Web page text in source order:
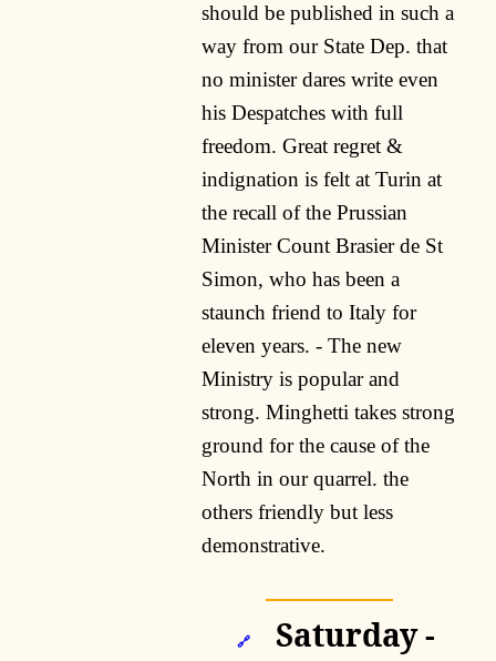
should be published in such a
way from our State Dep. that
no minister dares write even
his Despatches with full
freedom. Great regret &
indignation is felt at Turin at
the recall of the Prussian
Minister Count Brasier de St
Simon, who has been a
staunch friend to Italy for
eleven years. - The new
Ministry is popular and
strong. Minghetti takes strong
ground for the cause of the
North in our quarrel. the
others friendly but less
demonstrative.
🔗
Saturday -